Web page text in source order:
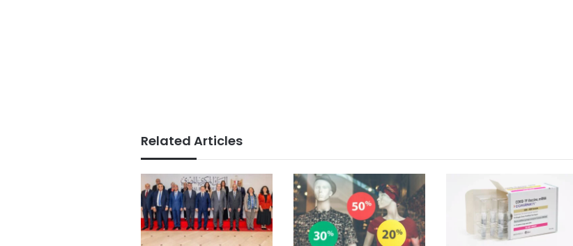
Related Articles